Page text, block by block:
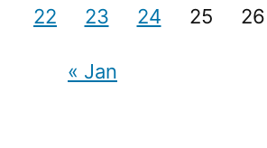
22 23 24 25 26
« Jan